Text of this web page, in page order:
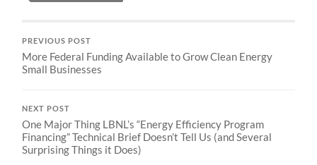
PREVIOUS POST
More Federal Funding Available to Grow Clean Energy
Small Businesses
NEXT POST
One Major Thing LBNL’s “Energy Efficiency Program
Financing” Technical Brief Doesn’t Tell Us (and Several
Surprising Things it Does)